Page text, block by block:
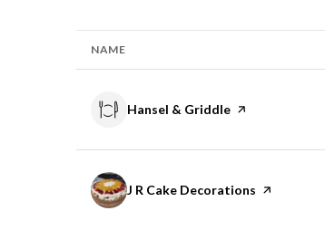
NAME
Visit the
Hansel & Griddle page on Yelp
Visit the
J R Cake Decorations page on Yelp